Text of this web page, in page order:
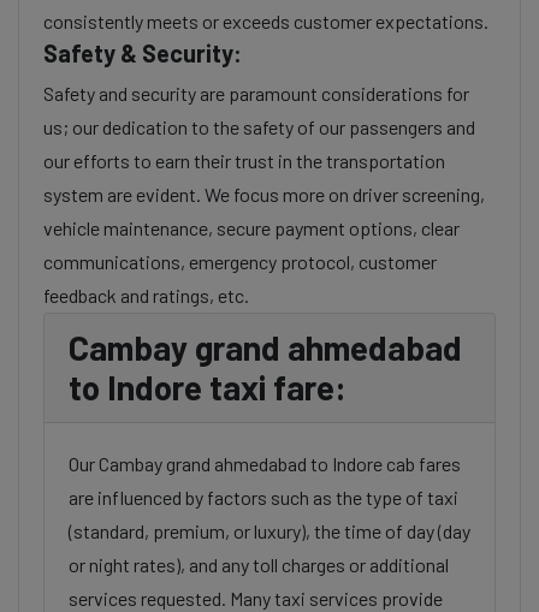
consistently meets or exceeds customer expectations.
Safety & Security:
Safety and security are paramount considerations for
us; our dedication to the safety of our passengers and
our efforts to earn their trust in the transportation
system are evident. We focus more on driver screening,
vehicle maintenance, secure payment options, clear
communications, emergency protocol, customer
feedback and ratings, etc.
Cambay grand ahmedabad
to Indore taxi fare:
Our Cambay grand ahmedabad to Indore cab fares
are influenced by factors such as the type of taxi
(standard, premium, or luxury), the time of day (day
or night rates), and any toll charges or additional
services requested. Many taxi services provide